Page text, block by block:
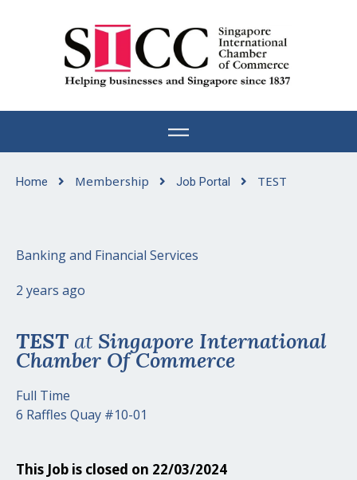
Home Membership Job Portal TEST
Banking and Financial Services
TEST at Singapore International
Chamber Of Commerce
Full Time
6 Raffles Quay #10-01
2 years ago
This Job is closed on 22/03/2024